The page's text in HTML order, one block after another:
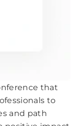
that
to
and path